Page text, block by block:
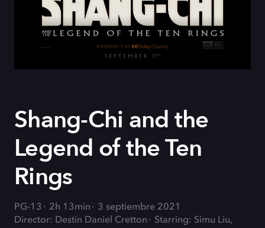
Shang-Chi and the
Legend of the Ten
Rings
PG-13 2h 13min
3 septiembre 2021
Director: Destin Daniel Cretton
Starring: Simu Liu,